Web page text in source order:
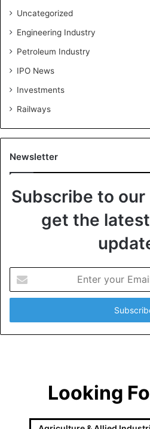
Uncategorized
Engineering Industry
Petroleum Industry
IPO News
Investments
Railways
Newsletter
Subscribe to
get the
t
r
y
Looking